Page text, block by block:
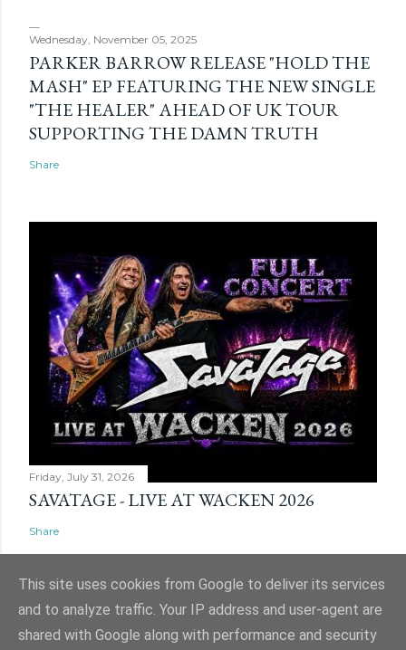
Wednesday, November 05, 2025
PARKER BARROW RELEASE "HOLD THE
MASH" EP FEATURING THE NEW SINGLE
"THE HEALER" AHEAD OF UK TOUR
SUPPORTING THE DAMN TRUTH
Share
Friday, July 31, 2026
SAVATAGE - LIVE AT WACKEN 2026
Share
Powered by Blogger
This site uses cookies from Google to deliver its services
and to analyze traffic. Your IP address and user-agent are
shared with Google along with performance and security